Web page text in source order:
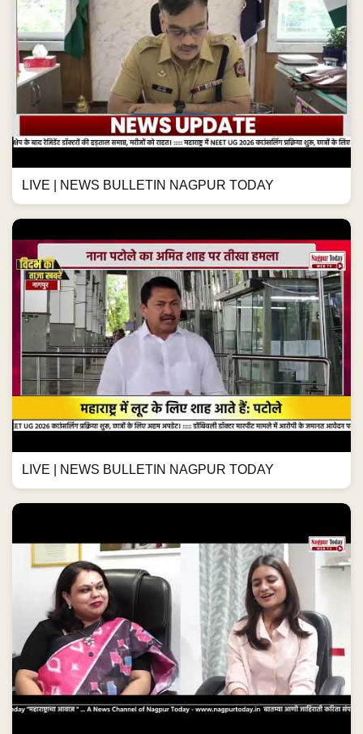
LIVE | NEWS BULLETIN NAGPUR TODAY
LIVE | NEWS BULLETIN NAGPUR TODAY